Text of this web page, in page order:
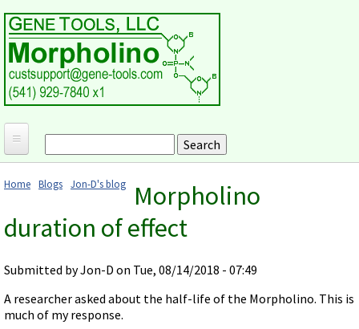
Search form
Home
Products and Applications
MORPHOLINO ANTISENSE OLIGOS
Optimal Target Choice
Methods/Protocols
Ordering
Gene Tools Design Request
Current Price List
Customer Support
Download Protocols, Publications and Useful Documents
Troubleshooting
Morpholino Publications Database
Home Blogs Jon-D's blog
Morpholino
duration of effect
Submitted byJon-D on Tue, 08/14/2018 - 07:49
A researcher asked about the half-life of the Morpholino. This is
much of my response.